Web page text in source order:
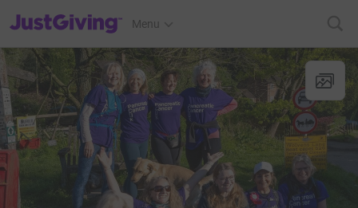
JustGiving’s homepage
Menu